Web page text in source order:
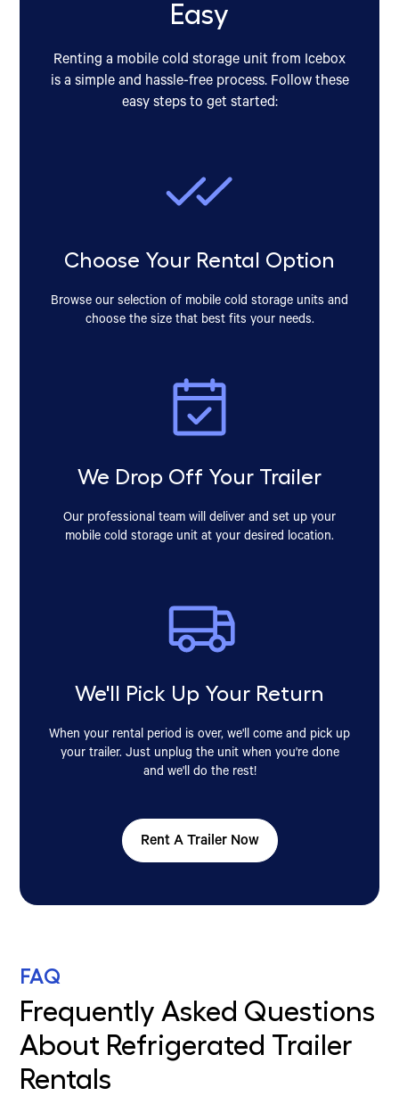
Easy
Renting a mobile cold storage unit from Icebox
is a simple and hassle-free process. Follow these
easy steps to get started:
Choose Your Rental Option
Browse our selection of mobile cold storage units and
choose the size that best fits your needs.
We Drop Off Your Trailer
Our professional team will deliver and set up your
mobile cold storage unit at your desired location.
We'll Pick Up Your Return
When your rental period is over, we'll come and pick up
your trailer. Just unplug the unit when you're done
and we'll do the rest!
Rent A Trailer Now
FAQ
Frequently Asked Questions
About Refrigerated Trailer
Rentals